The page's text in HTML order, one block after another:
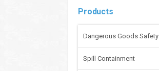
Products
Dangerous Goods
Spill Containment